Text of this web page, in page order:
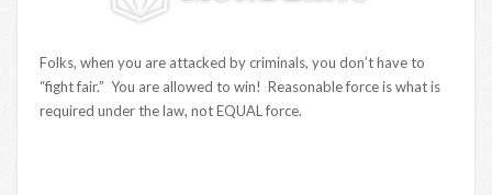
Folks, when you are attacked by criminals, you don’t have to
“fight fair.” You are allowed to win! Reasonable force is what is
required under the law, not EQUAL force.